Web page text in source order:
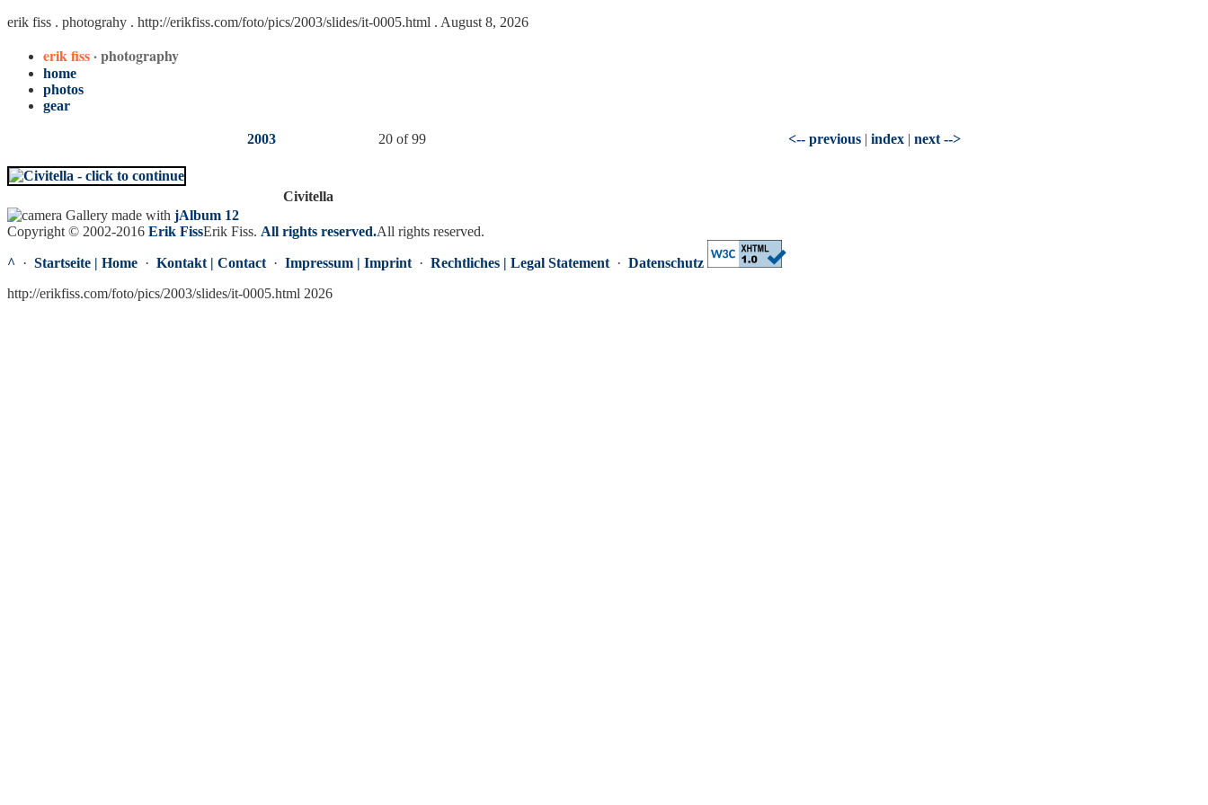
erik fiss . photograhy . http://erikfiss.com/foto/pics/2003/slides/it-0005.html . August 8, 2026
erik fiss· photography
home
photos
gear
2003 20 of 99 <-- previous | index | next -->
Civitella
Gallery made with jAlbum 12
Copyright © 2002-2016 Erik FissErik Fiss. All rights reserved.All rights reserved.
^ · Startseite | Home · Kontakt | Contact · Impressum | Imprint · Rechtliches | Legal Statement · Datenschutz
http://erikfiss.com/foto/pics/2003/slides/it-0005.html 2026